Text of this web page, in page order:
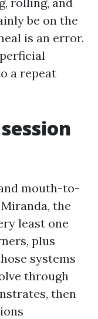
be on the
is an error.
a repeat
mouth-to-
the
least one
plus
systems
through
then